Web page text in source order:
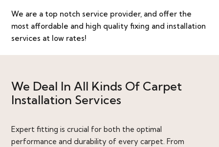
We are a top notch service provider, and offer the
most affordable and high quality fixing and installation
services at low rates!
We Deal In All Kinds Of Carpet
Installation Services
Expert fitting is crucial for both the optimal
performance and durability of every carpet. From